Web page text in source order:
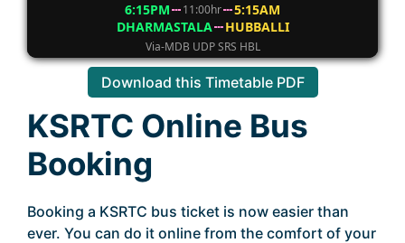
6:15PM
11:00hr
5:15AM
DHARMASTALA
HUBBALLI
Via-MDB UDP SRS HBL
Download this Timetable PDF
KSRTC Online Bus
Booking
Booking a KSRTC bus ticket is now easier than
ever. You can do it online from the comfort of your